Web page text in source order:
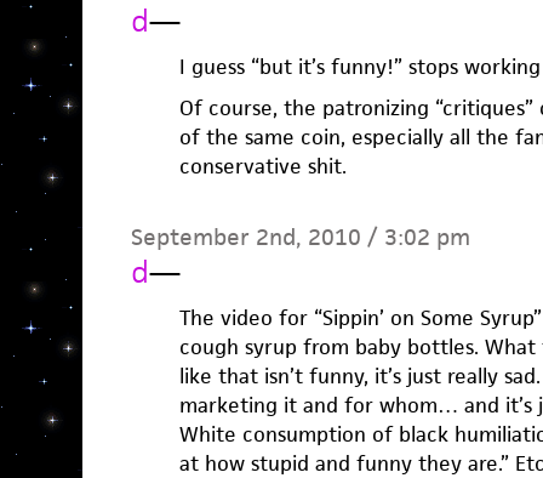
d—
I guess “but it’s funny!” stops
Of course, the patronizing
of the same coin, especially all the
conservative shit.
September 2nd, 2010 / 3:02 pm
d—
The video for “Sippin’ on Some
cough syrup from baby bottles.
like that isn’t funny, it’s just really
marketing it and for whom… and it’s
White consumption of black
at how stupid and funny they are.”